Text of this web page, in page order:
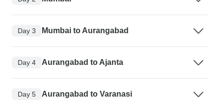
Day 3 Mumbai to Aurangabad
Day 4 Aurangabad to Ajanta
Day 5 Aurangabad to Varanasi